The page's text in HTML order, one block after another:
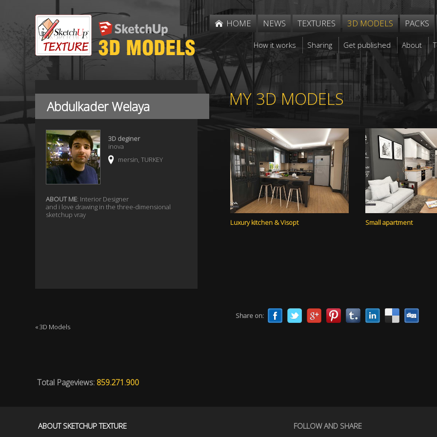
HOME NEWS TEXTURES 3D MODELS PACKS
How it works Sharing Get published About
Abdulkader Welaya
3D deginer
inova
mersin, TURKEY
ABOUT ME: Interior Designer
and i love drawing in the three-dimensional
sketchup vray
MY 3D MODELS
Luxury kitchen & Visopt Small apartment
Share on:
« 3D Models
Total Pageviews: 859.271.900
ABOUT SKETCHUP TEXTURE
FOLLOW AND SHARE